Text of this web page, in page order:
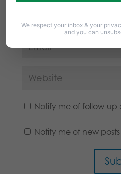
Notify me of follow-
Notify me of new
We respect your inbox & your
and you can